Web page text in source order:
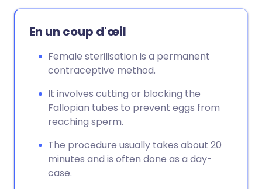
Partager via WhatsApp
🇸🇦 عربي 🇸🇪 Svenska
En un coup d'œil
Female sterilisation is a permanent
contraceptive method.
It involves cutting or blocking the
Fallopian tubes to prevent eggs from
reaching sperm.
The procedure usually takes about 20
minutes and is often done as a day-
case.